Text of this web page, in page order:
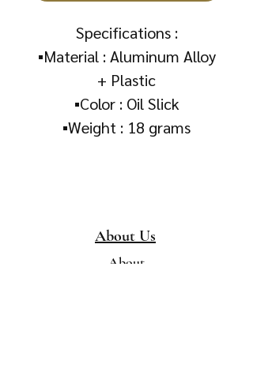
Specifications :
▪️Material : Aluminum Alloy
+ Plastic
▪️Color : Oil Slick
▪️Weight : 18 grams
About Us
About